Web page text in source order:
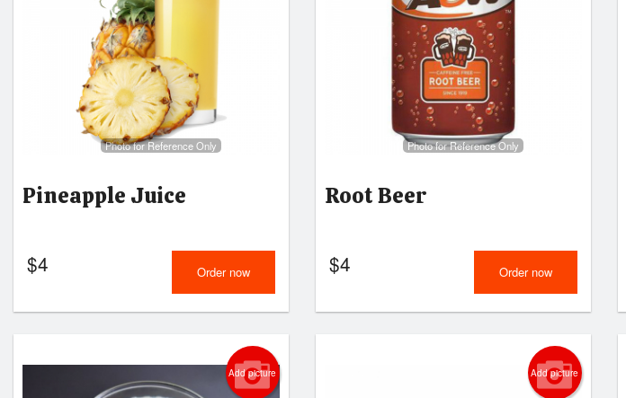
Photo for Reference Only
Pineapple Juice
$4 Order now
Photo for Reference Only
Root Beer
$4 Order now
Add picture Add picture